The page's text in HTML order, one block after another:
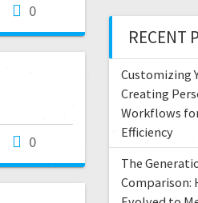
0
0
c
f
o
r
:
RECENT
Customizing
Creating
Workflows
Efficiency
The
Comparison: